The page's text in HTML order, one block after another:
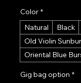
Color *
Natural
Black
Old Violin
Oriental Blue
Gig bag option *